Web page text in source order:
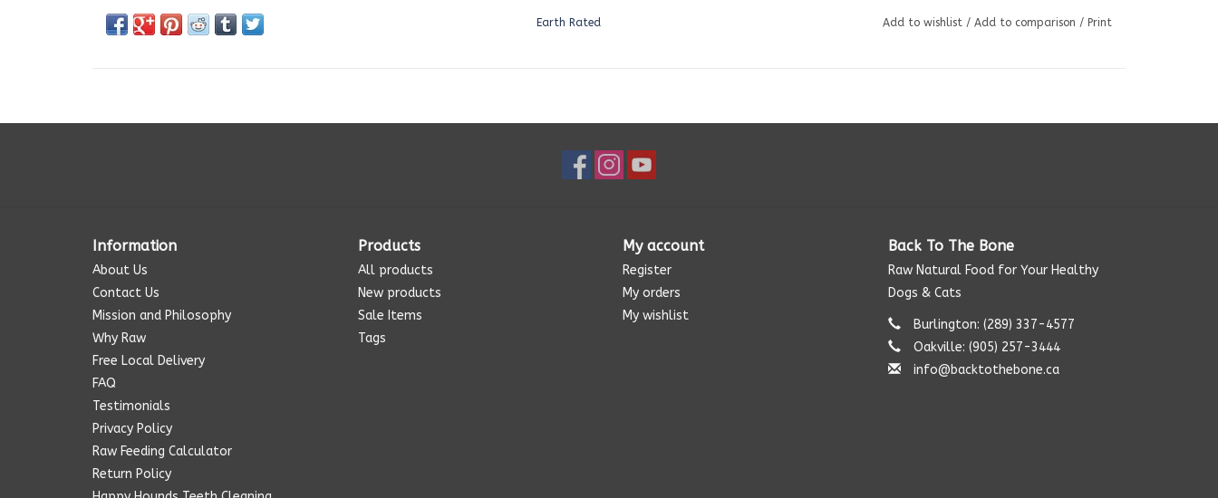
Earth Rated Add to wishlist/ Add to comparison / Print
Information
About Us
Contact Us
Mission and Philosophy
Why Raw
Free Local Delivery
FAQ
Testimonials
Privacy Policy
Raw Feeding Calculator
Return Policy
Products
All products
New products
Sale Items
Tags
My account
Register
My orders
My wishlist
Back To The Bone
Raw Natural Food for Your Healthy
Dogs & Cats
Burlington: (289) 337-4577‬
Oakville: (905) 257-3444
info@backtothebone.ca